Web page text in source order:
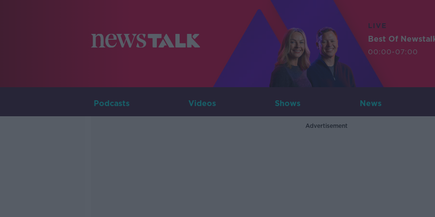
LIVE
Best Of
00:00-07:00
Podcasts Videos Shows News
Advertisement